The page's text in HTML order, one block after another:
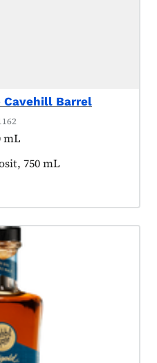
Cavehill Barrel
mL
as:
750 mL